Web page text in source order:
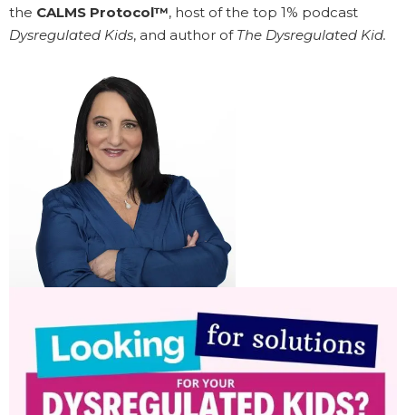
the CALMS Protocol™, host of the top 1% podcast
Dysregulated Kids, and author of The Dysregulated Kid.